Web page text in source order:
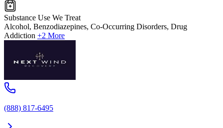
Substance Use We Treat
Alcohol, Benzodiazepines, Co-Occurring Disorders, Drug
Addiction +2 More
(888) 817-6495